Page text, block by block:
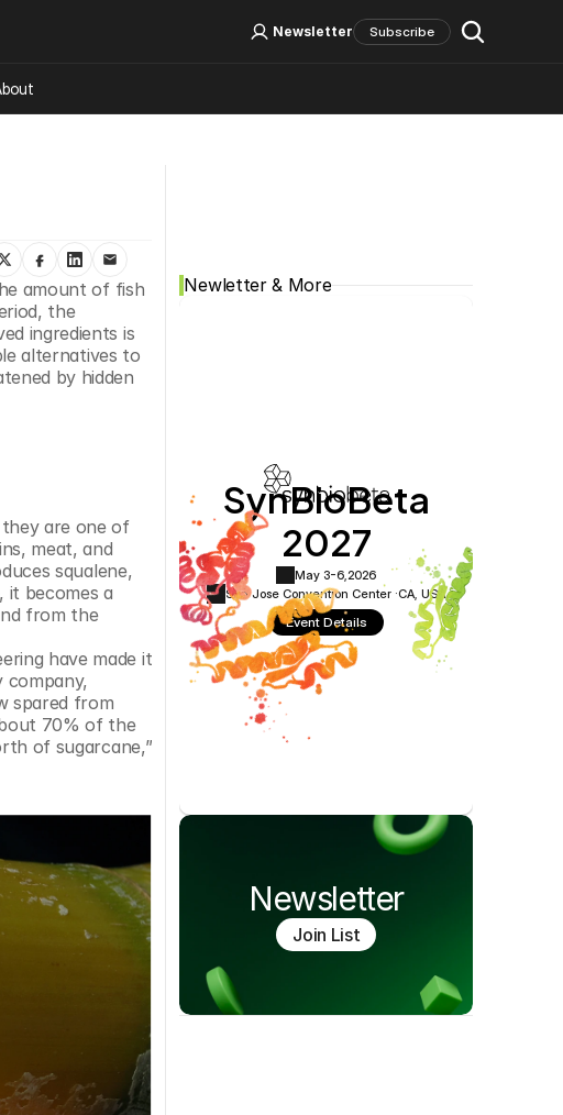
amount of fish
the
ingredients is
alternatives to
by hidden
are one of
meat, and
squalene,
it becomes a
from the
have made it
company,
spared from
70% of the
of sugarcane,”
Newletter & More
SynBioBeta
2027
May 3-6, 2026
San Jose Convention Center ·CA, USA
Event Details
Newsletter
Join List
Log In Sign Up
Newsletter Subscribe
Cookie SettingsPrivacy Policy